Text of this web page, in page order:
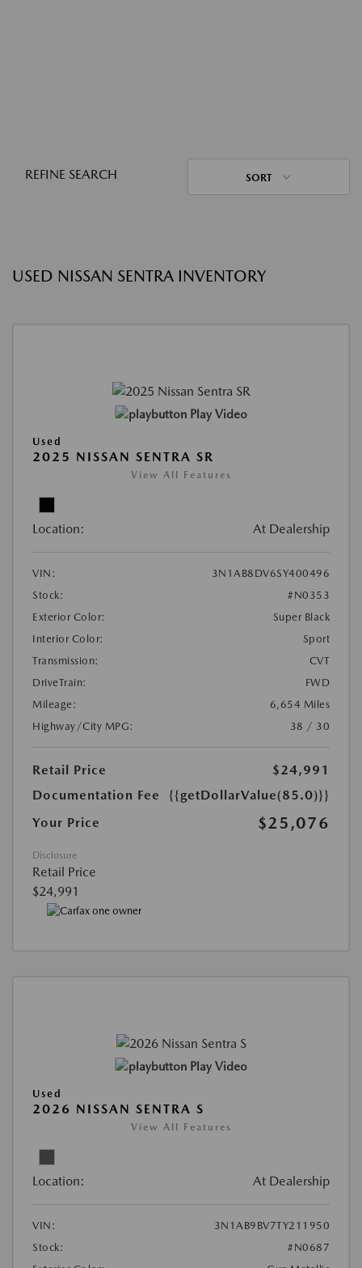
REFINE SEARCH SORT
USED NISSAN SENTRA INVENTORY
Play Video
Used
2025 NISSAN SENTRA SR
View All Features
Location: At Dealership
VIN:
3N1AB8DV6SY400496
Stock:
#N0353
Exterior Color:
Super Black
Interior Color:
Sport
Transmission:
CVT
DriveTrain:
FWD
Mileage:
6,654 Miles
Highway/City MPG:
38 / 30
Retail Price
$24,991
Documentation Fee
{{getDollarValue(85.0)}}
Your Price
$25,076
Disclosure
Retail Price
$24,991
Play Video
Used
2026 NISSAN SENTRA S
View All Features
Location: At Dealership
VIN:
3N1AB9BV7TY211950
Stock:
#N0687